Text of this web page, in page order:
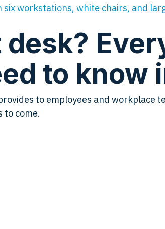
desk?
to know
to employees and workplace
to come.